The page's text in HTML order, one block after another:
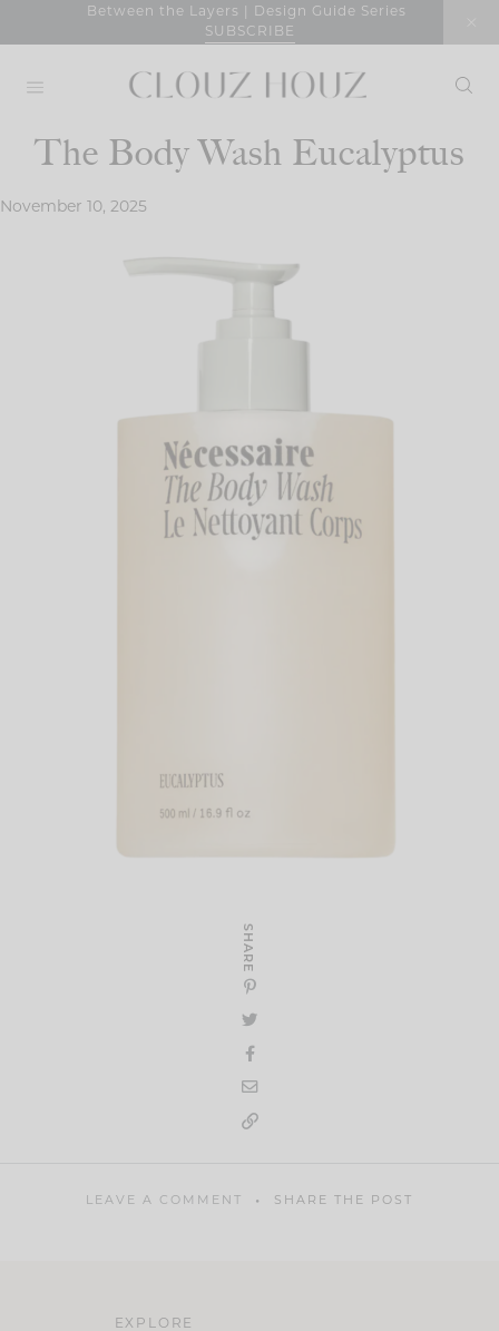
Between the Layers | Design Guide Series
SUBSCRIBE
The Body Wash Eucalyptus
November 10, 2025
SHARE
LEAVE A COMMENT SHARE THE POST
EXPLORE